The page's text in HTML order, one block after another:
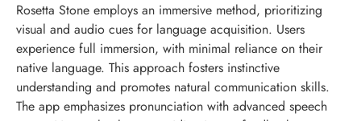
Rosetta Stone employs an immersive method, prioritizing
visual and audio cues for language acquisition. Users
experience full immersion, with minimal reliance on their
native language. This approach fosters instinctive
understanding and promotes natural communication skills.
The app emphasizes pronunciation with advanced speech